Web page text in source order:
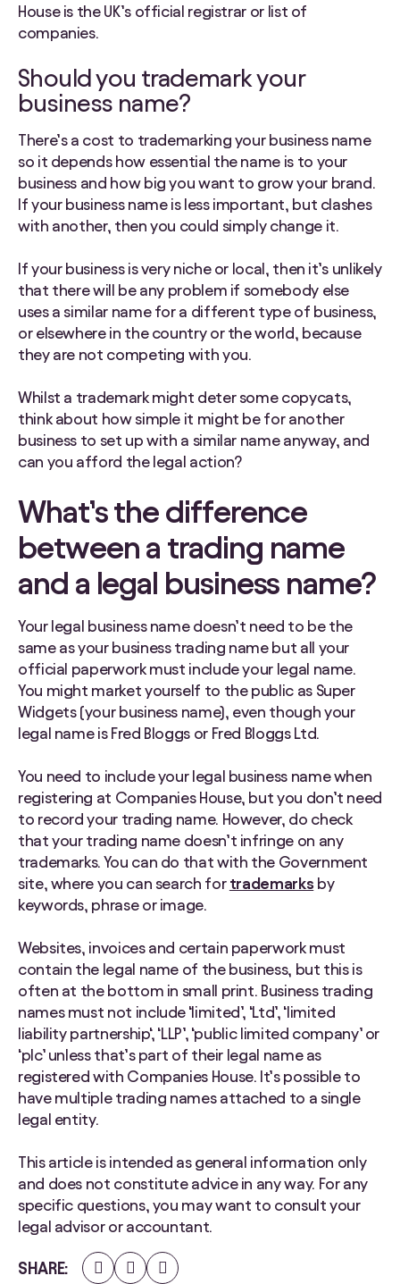
House is the UK’s official registrar or list of
companies.
Should you trademark your
business name?
There’s a cost to trademarking your business name
so it depends how essential the name is to your
business and how big you want to grow your brand.
If your business name is less important, but clashes
with another, then you could simply change it.
If your business is very niche or local, then it’s unlikely
that there will be any problem if somebody else
uses a similar name for a different type of business,
or elsewhere in the country or the world, because
they are not competing with you.
Whilst a trademark might deter some copycats,
think about how simple it might be for another
business to set up with a similar name anyway, and
can you afford the legal action?
What’s the difference
between a trading name
and a legal business name?
Your legal business name doesn’t need to be the
same as your business trading name but all your
official paperwork must include your legal name.
You might market yourself to the public as Super
Widgets (your business name), even though your
legal name is Fred Bloggs or Fred Bloggs Ltd.
You need to include your legal business name when
registering at Companies House, but you don’t need
to record your trading name. However, do check
that your trading name doesn’t infringe on any
trademarks. You can do that with the Government
site, where you can search for trademarks by
keywords, phrase or image.
Websites, invoices and certain paperwork must
contain the legal name of the business, but this is
often at the bottom in small print. Business trading
names must not include ‘limited’, ‘Ltd’, ‘limited
liability partnership‘, ‘LLP’, ‘public limited company’ or
‘plc’ unless that’s part of their legal name as
registered with Companies House. It’s possible to
have multiple trading names attached to a single
legal entity.
This article is intended as general information only
and does not constitute advice in any way. For any
specific questions, you may want to consult your
legal advisor or accountant.
SHARE
Share
on
Share
on
Share
on